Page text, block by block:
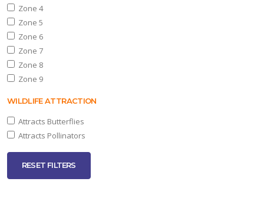
Zone 4
Zone 5
Zone 6
Zone 7
Zone 8
Zone 9
WILDLIFE ATTRACTION
Attracts Butterflies
Attracts Pollinators
RESET FILTERS